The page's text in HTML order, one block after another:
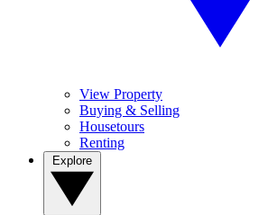
View Property
Buying & Selling
Housetours
Renting